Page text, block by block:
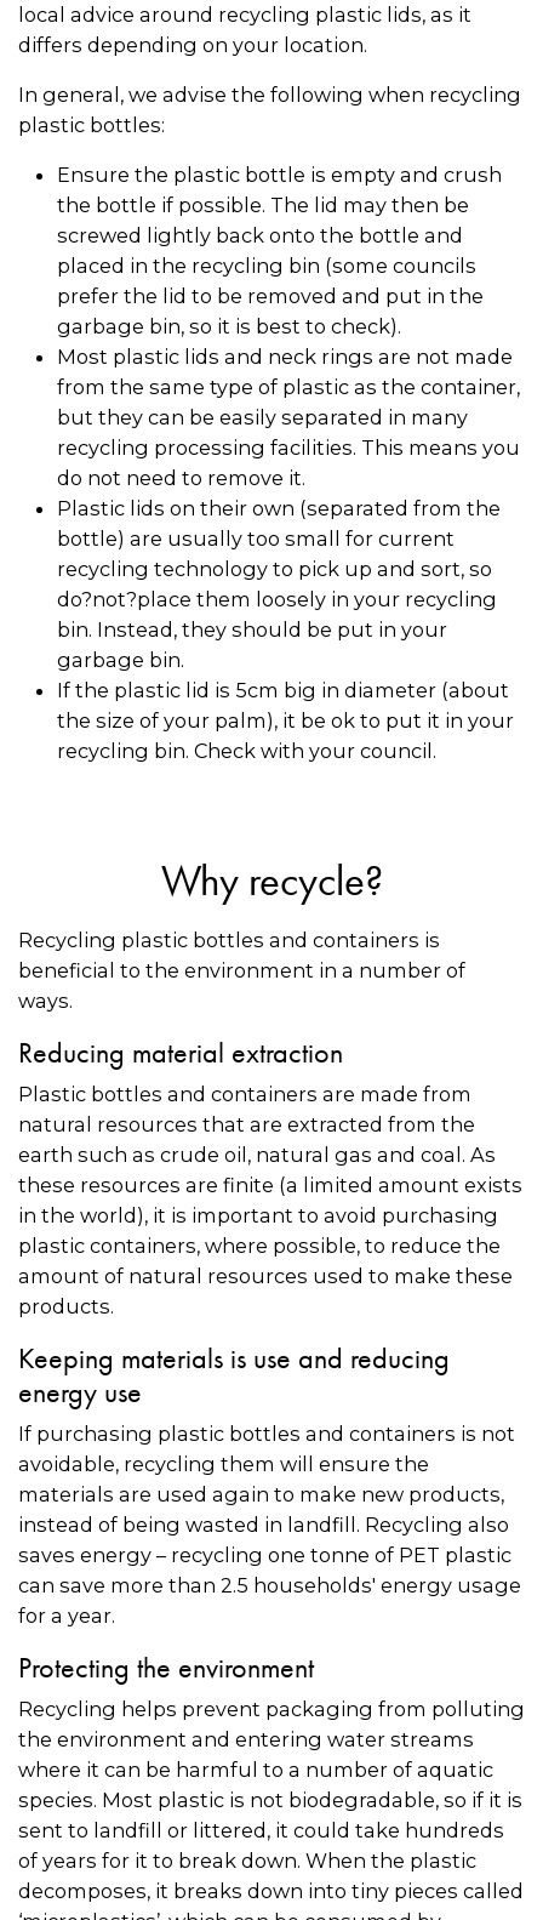
local advice around recycling plastic lids, as it
differs depending on your location.
In general, we advise the following when recycling
plastic bottles:
Ensure the plastic bottle is empty and crush
the bottle if possible. The lid may then be
screwed lightly back onto the bottle and
placed in the recycling bin (some councils
prefer the lid to be removed and put in the
garbage bin, so it is best to check).
Most plastic lids and neck rings are not made
from the same type of plastic as the container,
but they can be easily separated in many
recycling processing facilities. This means you
do not need to remove it.
Plastic lids on their own (separated from the
bottle) are usually too small for current
recycling technology to pick up and sort, so
do?not?place them loosely in your recycling
bin. Instead, they should be put in your
garbage bin.
If the plastic lid is 5cm big in diameter (about
the size of your palm), it be ok to put it in your
recycling bin. Check with your council.
Why recycle?
Recycling plastic bottles and containers is
beneficial to the environment in a number of
ways.
Reducing material extraction
Plastic bottles and containers are made from
natural resources that are extracted from the
earth such as crude oil, natural gas and coal. As
these resources are finite (a limited amount exists
in the world), it is important to avoid purchasing
plastic containers, where possible, to reduce the
amount of natural resources used to make these
products.
Keeping materials is use and reducing
energy use
If purchasing plastic bottles and containers is not
avoidable, recycling them will ensure the
materials are used again to make new products,
instead of being wasted in landfill. Recycling also
saves energy – recycling one tonne of PET plastic
can save more than 2.5 households' energy usage
for a year.
Protecting the environment
Recycling helps prevent packaging from polluting
the environment and entering water streams
where it can be harmful to a number of aquatic
species. Most plastic is not biodegradable, so if it is
sent to landfill or littered, it could take hundreds
of years for it to break down. When the plastic
decomposes, it breaks down into tiny pieces called